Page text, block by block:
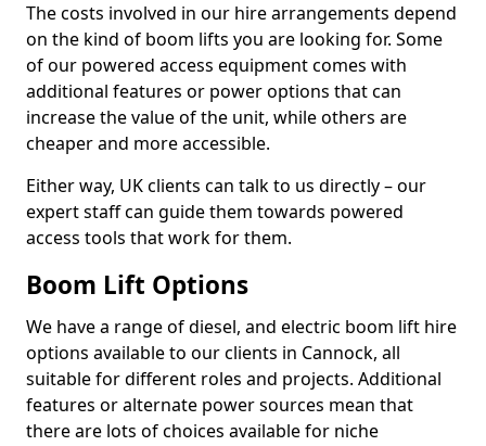
The costs involved in our hire arrangements depend
on the kind of boom lifts you are looking for. Some
of our powered access equipment comes with
additional features or power options that can
increase the value of the unit, while others are
cheaper and more accessible.
Either way, UK clients can talk to us directly – our
expert staff can guide them towards powered
access tools that work for them.
Boom Lift Options
We have a range of diesel, and electric boom lift hire
options available to our clients in Cannock, all
suitable for different roles and projects. Additional
features or alternate power sources mean that
there are lots of choices available for niche